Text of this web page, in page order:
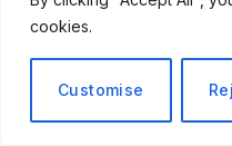
cookies.
Customise
Social
June 8, 2026